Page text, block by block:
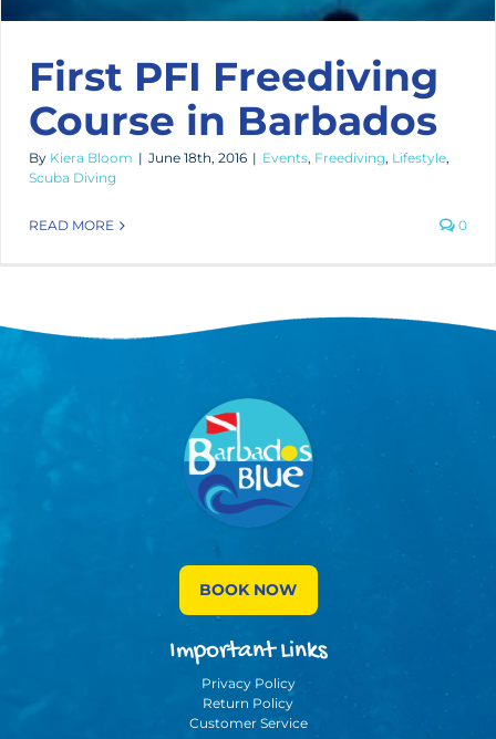
First PFI Freediving
Course in Barbados
By Kiera Bloom | June 18th, 2016 | Events, Freediving, Lifestyle,
Scuba Diving
READ MORE 0
BOOK NOW
Important Links
Privacy Policy
Return Policy
Customer Service